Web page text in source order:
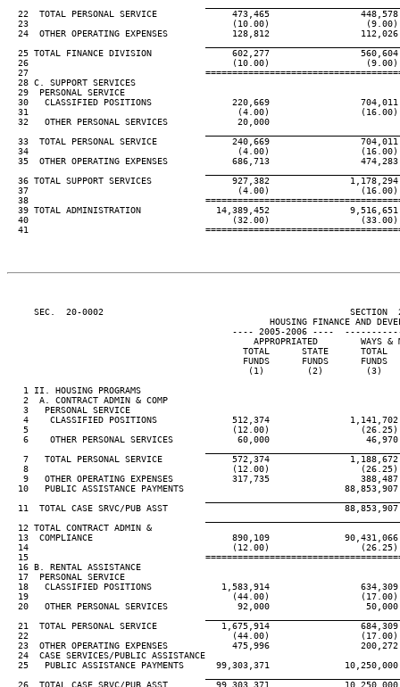
22  TOTAL PERSONAL SERVICE              473,465
23                                      (10.00)
24  OTHER OPERATING EXPENSES            128,812
25 TOTAL FINANCE DIVISION               602,277
26                                      (10.00)
27
  28 C. SUPPORT SERVICES
  29  PERSONAL SERVICE
30   CLASSIFIED POSITIONS               220,669
31                                       (4.00)
  32   OTHER PERSONAL SERVICES             20,000
33  TOTAL PERSONAL SERVICE              240,669
34                                       (4.00)
35  OTHER OPERATING EXPENSES            686,713
36 TOTAL SUPPORT SERVICES               927,382
37                                       (4.00)
38
39 TOTAL ADMINISTRATION              14,389,452
40                                      (32.00)
41
SEC.  20-0002                                              SECTION
HOUSING FINANCE AND
---- 2005-2006 ----
APPROPRIATED        WAYS
TOTAL      STATE      TOTAL
FUNDS      FUNDS      FUNDS
(1)        (2)        (3)
   1 II. HOUSING PROGRAMS
   2  A. CONTRACT ADMIN & COMP
   3   PERSONAL SERVICE
4    CLASSIFIED POSITIONS              512,374
5                                      (12.00)
6    OTHER PERSONAL SERVICES            60,000
7   TOTAL PERSONAL SERVICE             572,374
8                                      (12.00)
9   OTHER OPERATING EXPENSES           317,735
10   PUBLIC ASSISTANCE PAYMENTS
11  TOTAL CASE SRVC/PUB ASST
  12 TOTAL CONTRACT ADMIN &
13  COMPLIANCE                          890,109
14                                      (12.00)
15
  16 B. RENTAL ASSISTANCE
  17  PERSONAL SERVICE
18   CLASSIFIED POSITIONS             1,583,914
19                                      (44.00)
20   OTHER PERSONAL SERVICES             92,000
21  TOTAL PERSONAL SERVICE            1,675,914
22                                      (44.00)
23  OTHER OPERATING EXPENSES            475,996
  24  CASE SERVICES/PUBLIC ASSISTANCE
25   PUBLIC ASSISTANCE PAYMENTS      99,303,371
26  TOTAL CASE SRVC/PUB ASST         99,303,371